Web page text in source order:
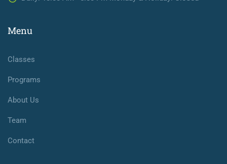
Menu
Classes
Programs
About Us
Team
Contact